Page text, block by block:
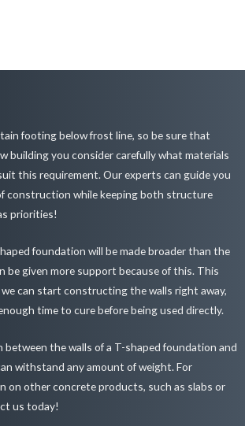
footing below frost line, so be sure that
building you consider carefully what materials
this requirement. Our experts can guide you
construction while keeping both structure
priorities!
foundation will be made broader than the
be given more support because of this. This
can start constructing the walls right away,
time to cure before being used directly.
between the walls of a T-shaped foundation and
withstand any amount of weight. For
on other concrete products, such as slabs or
us today!